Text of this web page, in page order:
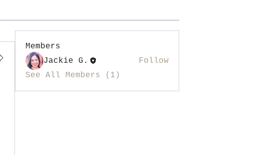
Members
Jackie G.
Follow
See All Members (1)